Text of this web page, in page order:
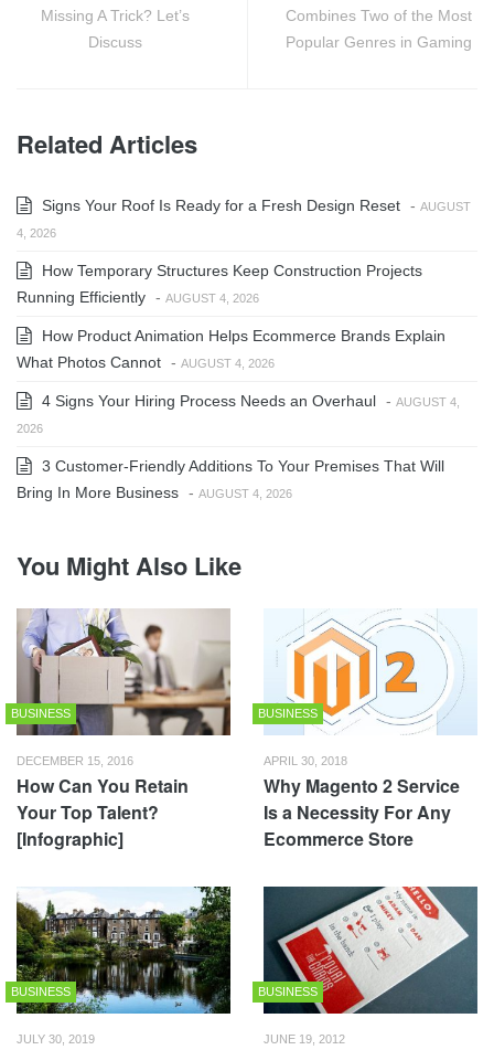
Missing A Trick? Let’s
Discuss
Combines Two of the Most
Popular Genres in Gaming
Related Articles
Signs Your Roof Is Ready for a Fresh Design Reset - AUGUST
4, 2026
How Temporary Structures Keep Construction Projects
Running Efficiently - AUGUST 4, 2026
How Product Animation Helps Ecommerce Brands Explain
What Photos Cannot - AUGUST 4, 2026
4 Signs Your Hiring Process Needs an Overhaul - AUGUST 4,
2026
3 Customer-Friendly Additions To Your Premises That Will
Bring In More Business - AUGUST 4, 2026
You Might Also Like
BUSINESS
DECEMBER 15, 2016
How Can You Retain
Your Top Talent?
[Infographic]
BUSINESS
APRIL 30, 2018
Why Magento 2 Service
Is a Necessity For Any
Ecommerce Store
BUSINESS
JULY 30, 2019
BUSINESS
JUNE 19, 2012